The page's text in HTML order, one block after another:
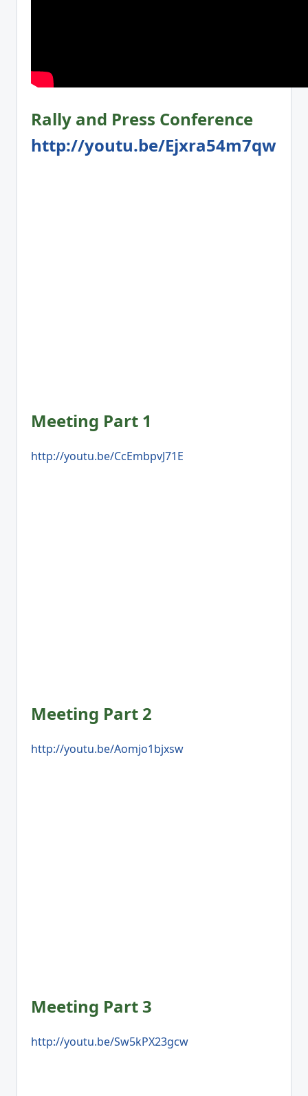
Rally and Press Conference
http://youtu.be/Ejxra54m7qw
Meeting Part 1
http://youtu.be/CcEmbpvJ71E
Meeting Part 2
http://youtu.be/Aomjo1bjxsw
Meeting Part 3
http://youtu.be/Sw5kPX23gcw